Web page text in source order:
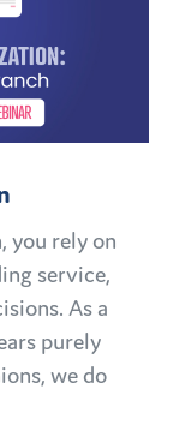
you rely on
service,
As a
purely
we do